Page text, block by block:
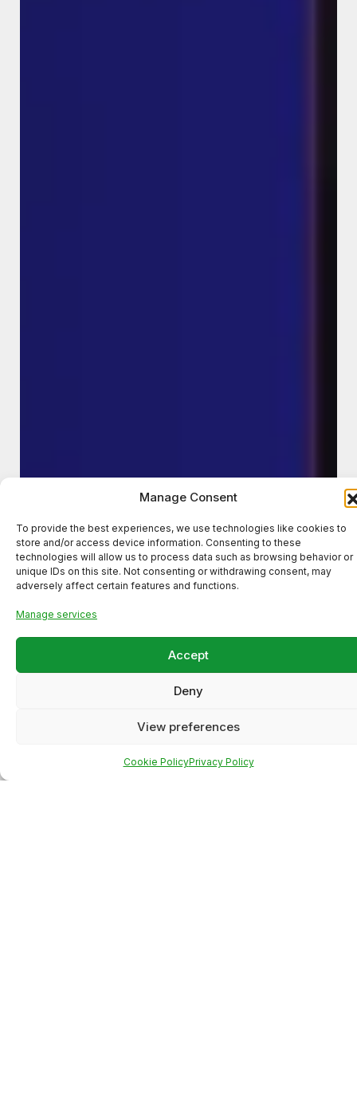
Manage Consent
To provide the best experiences, we use technologies like cookies to
store and/or access device information. Consenting to these
technologies will allow us to process data such as browsing behavior or
unique IDs on this site. Not consenting or withdrawing consent, may
adversely affect certain features and functions.
Manage services
Accept
Deny
View preferences
Cookie PolicyPrivacy Policy